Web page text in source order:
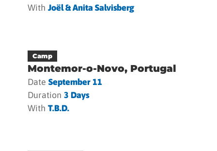
With Joël & Anita Salvisberg
Camp
Montemor-o-Novo, Portugal
Date September 11
Duration 3 Days
With T.b.d.